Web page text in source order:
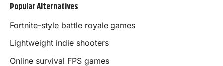
Popular Alternatives
Fortnite-style battle royale games
Lightweight indie shooters
Online survival FPS games